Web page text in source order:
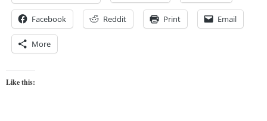
Facebook Reddit Print Email
More
Like this: